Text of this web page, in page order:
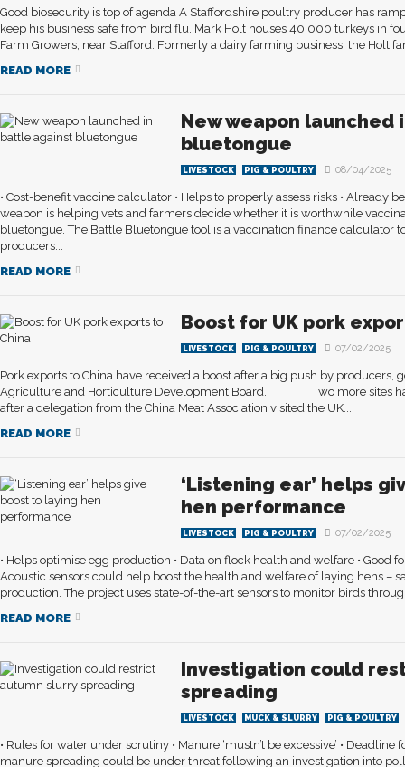
Good biosecurity is top of agenda A Staffordshire poultry producer has
keep his business safe from bird flu. Mark Holt houses 40,000 turkeys in
Farm Growers, near Stafford. Formerly a dairy farming business, the Holt
READ MORE
New weapon
bluetongue
LIVESTOCK PIG & POULTRY 08/04/2025
• Cost-benefit vaccine calculator • Helps to properly assess risks • Already
weapon is helping vets and farmers decide whether it is worthwhile
bluetongue. The Battle Bluetongue tool is a vaccination finance calculator
producers...
READ MORE
Boost for UK pork
LIVESTOCK PIG & POULTRY 07/02/2025
Pork exports to China have received a boost after a big push by producers,
Agriculture and Horticulture Development Board. Two more sites
after a delegation from the China Meat Association visited the UK...
READ MORE
‘Listening ear’ helps
hen performance
LIVESTOCK PIG & POULTRY 07/02/2025
• Helps optimise egg production • Data on flock health and welfare • Good
Acoustic sensors could help boost the health and welfare of laying hens –
production. The project uses state-of-the-art sensors to monitor birds
READ MORE
Investigation could
spreading
LIVESTOCK MUCK & SLURRY PIG & POULTRY
• Rules for water under scrutiny • Manure ‘mustn’t be excessive’ •
manure spreading could be under threat following an investigation into